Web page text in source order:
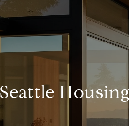
Seattle